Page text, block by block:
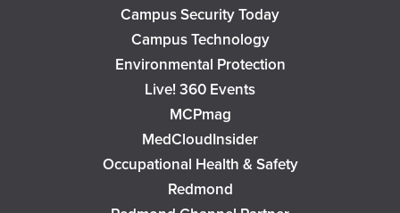
Campus Security Today
Campus Technology
Environmental Protection
Live! 360 Events
MCPmag
MedCloudInsider
Occupational Health & Safety
Redmond